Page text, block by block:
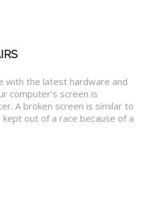
with the latest hardware and
computer’s screen is
A broken screen is similar to
out of a race because of a